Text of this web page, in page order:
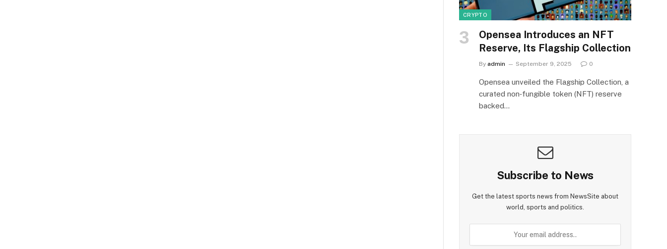
CRYPTO
Opensea Introduces an NFT
Reserve, Its Flagship Collection
By admin September 9, 2025 0
Opensea unveiled the Flagship Collection, a
curated non‑fungible token (NFT) reserve
backed…
Subscribe to News
Get the latest sports news from NewsSite about
world, sports and politics.